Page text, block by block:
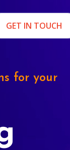
GET IN TOUCH
for your